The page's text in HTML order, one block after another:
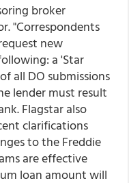
broker
"Correspondents
new
a 'Star
all DO submissions
lender must result
Flagstar also
clarifications
to the Freddie
are effective
loan amount will